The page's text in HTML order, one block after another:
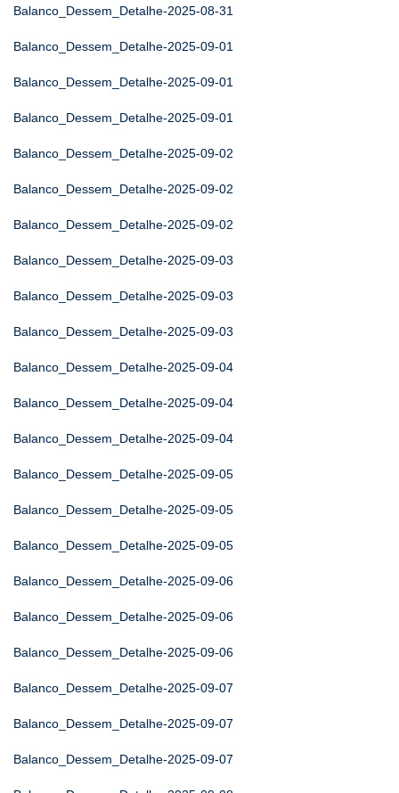
Balanco_Dessem_Detalhe-2025-08-31
Balanco_Dessem_Detalhe-2025-09-01
Balanco_Dessem_Detalhe-2025-09-01
Balanco_Dessem_Detalhe-2025-09-01
Balanco_Dessem_Detalhe-2025-09-02
Balanco_Dessem_Detalhe-2025-09-02
Balanco_Dessem_Detalhe-2025-09-02
Balanco_Dessem_Detalhe-2025-09-03
Balanco_Dessem_Detalhe-2025-09-03
Balanco_Dessem_Detalhe-2025-09-03
Balanco_Dessem_Detalhe-2025-09-04
Balanco_Dessem_Detalhe-2025-09-04
Balanco_Dessem_Detalhe-2025-09-04
Balanco_Dessem_Detalhe-2025-09-05
Balanco_Dessem_Detalhe-2025-09-05
Balanco_Dessem_Detalhe-2025-09-05
Balanco_Dessem_Detalhe-2025-09-06
Balanco_Dessem_Detalhe-2025-09-06
Balanco_Dessem_Detalhe-2025-09-06
Balanco_Dessem_Detalhe-2025-09-07
Balanco_Dessem_Detalhe-2025-09-07
Balanco_Dessem_Detalhe-2025-09-07